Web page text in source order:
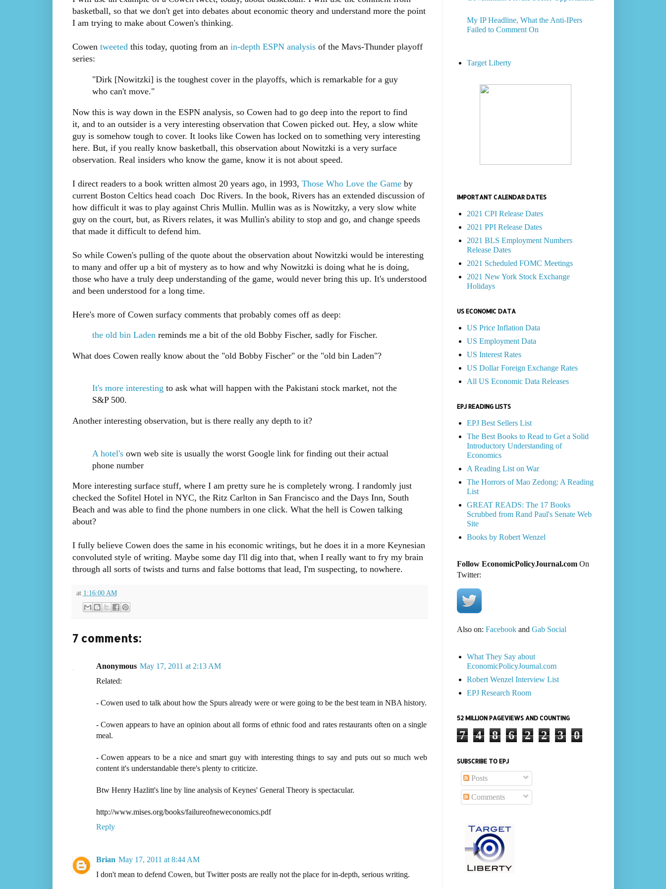
basketball, so that we don't get into debates about economic theory and understand more the point
I am trying to make about Cowen's thinking.
Cowen tweeted this today, quoting from an in-depth ESPN analysisof the Mavs-Thunder playoff
series:
"Dirk [Nowitzki] is the toughest cover in the playoffs, which is remarkable for a guy
who can't move."
Now this is way down in the ESPN analysis, so Cowen had to go deep into the report to find
it, and to an outsider is a very interesting observation that Cowen picked out. Hey, a slow white
guy is somehow tough to cover. It looks like Cowen has locked on to something very interesting
here. But, if you really know basketball, this observation about Nowitzki is a very surface
observation. Real insiders who know the game, know it is not about speed.
I direct readers to a book written almost 20 years ago, in 1993, Those Who Love the Gameby
current Boston Celtics head coach Doc Rivers. In the book, Rivers has an extended discussion of
how difficult it was to play against Chris Mullin. Mullin was as is Nowitzky, a very slow white
guy on the court, but, as Rivers relates, it was Mullin's ability to stop and go, and change speeds
that made it difficult to defend him.
So while Cowen's pulling of the quote about the observation about Nowitzki would be interesting
to many and offer up a bit of mystery as to how and why Nowitzki is doing what he is doing,
those who have a truly deep understanding of the game, would never bring this up. It's understood
and been understood for a long time.
Here's more of Cowen surfacy comments that probably comes off as deep:
the old bin Ladenreminds me a bit of the old Bobby Fischer, sadly for Fischer.
What does Cowen really know about the "old Bobby Fischer" or the "old bin Laden"?
It's more interesting to ask what will happen with the Pakistani stock market, not the
S&P 500.
Another interesting observation, but is there really any depth to it?
A hotel'sown web site is usually the worst Google link for finding out their actual
phone number
More interesting surface stuff, where I am pretty sure he is completely wrong. I randomly just
checked the Sofitel Hotel in NYC, the Ritz Carlton in San Francisco and the Days Inn, South
Beach and was able to find the phone numbers in one click. What the hell is Cowen talking
about?
I fully believe Cowen does the same in his economic writings, but he does it in a more Keynesian
convoluted style of writing. Maybe some day I'll dig into that, when I really want to fry my brain
through all sorts of twists and turns and false bottoms that lead, I'm suspecting, to nowhere.
at 1:16:00 AM
7 comments:
Anonymous May 17, 2011 at 2:13 AM
Related:
- Cowen used to talk about how the Spurs already were or were going to be the best team in NBA history.
- Cowen appears to have an opinion about all forms of ethnic food and rates restaurants often on a single
meal.
- Cowen appears to be a nice and smart guy with interesting things to say and puts out so much web
content it's understandable there's plenty to criticize.
Btw Henry Hazlitt's line by line analysis of Keynes' General Theory is spectacular.
http://www.mises.org/books/failureofneweconomics.pdf
Reply
Brian May 17, 2011 at 8:44 AM
I don't mean to defend Cowen, but Twitter posts are really not the place for in-depth, serious writing.
My IP Headline, What the Anti-IPers
Failed to Comment On
Target Liberty
IMPORTANT CALENDAR DATES
2021 CPI Release Dates
2021 PPI Release Dates
2021 BLS Employment Numbers
Release Dates
2021 Scheduled FOMC Meetings
2021 New York Stock Exchange
Holidays
US ECONOMIC DATA
US Price Inflation Data
US Employment Data
US Interest Rates
US Dollar Foreign Exchange Rates
All US Economic Data Releases
EPJ READING LISTS
EPJ Best Sellers List
The Best Books to Read to Get a Solid
Introductory Understanding of
Economics
A Reading List on War
The Horrors of Mao Zedong: A Reading
List
GREAT READS: The 17 Books
Scrubbed from Rand Paul's Senate Web
Site
Books by Robert Wenzel
Follow EconomicPolicyJournal.comOn
Twitter:
Also on: Facebookand Gab Social
What They Say about
EconomicPolicyJournal.com
Robert Wenzel Interview List
EPJ Research Room
52 MILLION PAGEVIEWS AND COUNTING
7 4 8 6 2 2 3 0
SUBSCRIBE TO EPJ
Posts
Comments